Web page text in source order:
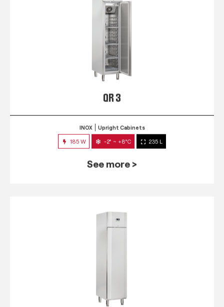
QR 3
INOX Upright Cabinets
185 W -2° ~ +8°C 235 L
See more >